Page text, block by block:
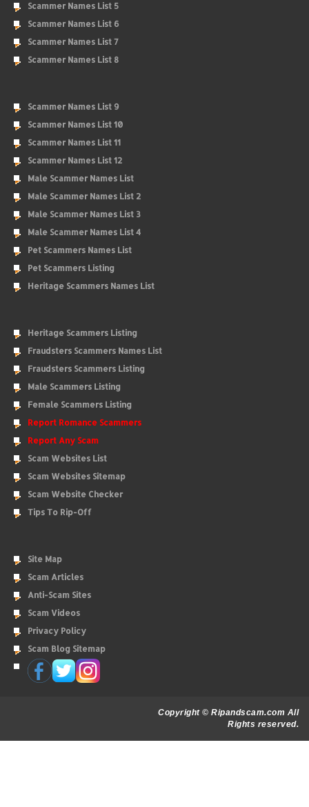
Scammer Names List 5
Scammer Names List 6
Scammer Names List 7
Scammer Names List 8
Scammer Names List 9
Scammer Names List 10
Scammer Names List 11
Scammer Names List 12
Male Scammer Names List
Male Scammer Names List 2
Male Scammer Names List 3
Male Scammer Names List 4
Pet Scammers Names List
Pet Scammers Listing
Heritage Scammers Names List
Heritage Scammers Listing
Fraudsters Scammers Names List
Fraudsters Scammers Listing
Male Scammers Listing
Female Scammers Listing
Report Romance Scammers
Report Any Scam
Scam Websites List
Scam Websites Sitemap
Scam Website Checker
Tips To Rip-Off
Site Map
Scam Articles
Anti-Scam Sites
Scam Videos
Privacy Policy
Scam Blog Sitemap
Copyright © Ripandscam.com All
Rights reserved.